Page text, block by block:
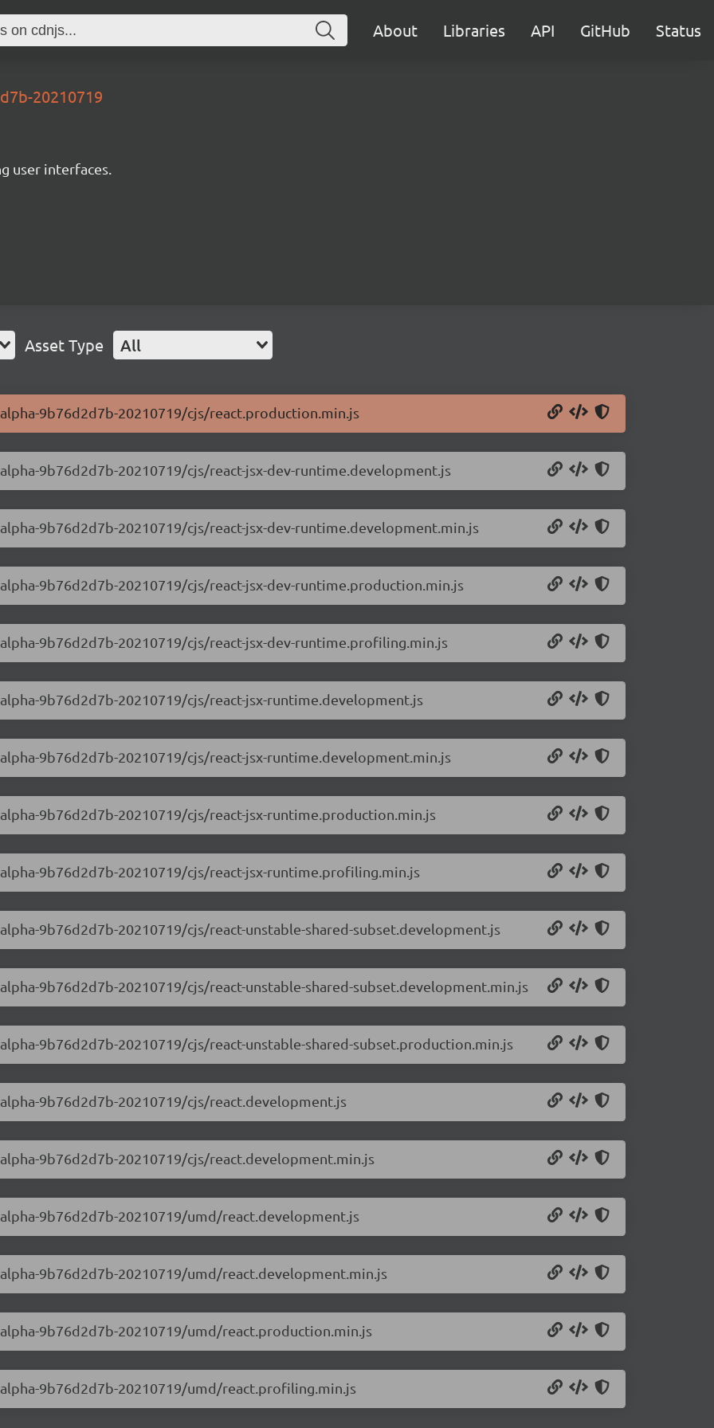
About Libraries API GitHub Status
20210719
user interfaces.
Asset Type All
9b76d2d7b-20210719/cjs/react.production.min.js
9b76d2d7b-20210719/cjs/react-jsx-dev-runtime.development.js
9b76d2d7b-20210719/cjs/react-jsx-dev-runtime.development.min.js
9b76d2d7b-20210719/cjs/react-jsx-dev-runtime.production.min.js
9b76d2d7b-20210719/cjs/react-jsx-dev-runtime.profiling.min.js
9b76d2d7b-20210719/cjs/react-jsx-runtime.development.js
9b76d2d7b-20210719/cjs/react-jsx-runtime.development.min.js
9b76d2d7b-20210719/cjs/react-jsx-runtime.production.min.js
9b76d2d7b-20210719/cjs/react-jsx-runtime.profiling.min.js
9b76d2d7b-20210719/cjs/react-unstable-shared-subset.development.js
9b76d2d7b-20210719/cjs/react-unstable-shared-subset.development.min.js
9b76d2d7b-20210719/cjs/react-unstable-shared-subset.production.min.js
9b76d2d7b-20210719/cjs/react.development.js
9b76d2d7b-20210719/cjs/react.development.min.js
9b76d2d7b-20210719/umd/react.development.js
9b76d2d7b-20210719/umd/react.development.min.js
9b76d2d7b-20210719/umd/react.production.min.js
9b76d2d7b-20210719/umd/react.profiling.min.js